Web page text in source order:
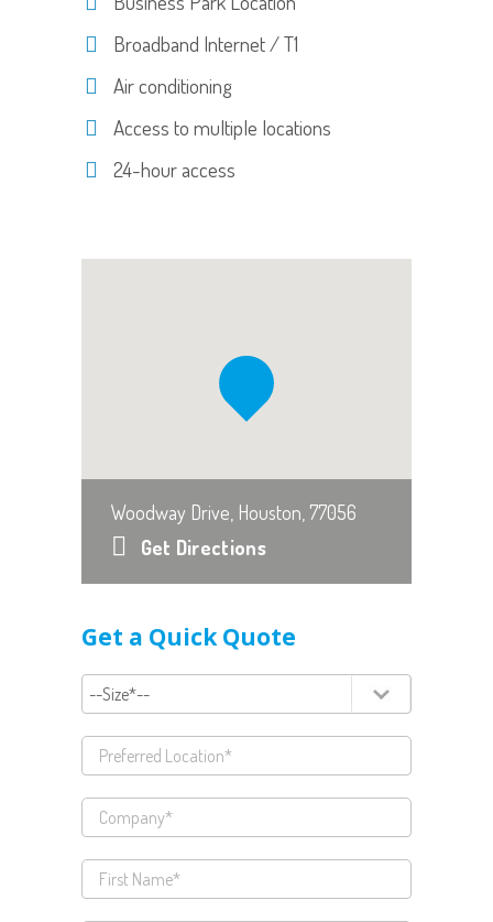
Broadband Internet / T1
Air conditioning
Access to multiple locations
24-hour access
Woodway Drive, Houston, 77056
Get Directions
Get a Quick Quote